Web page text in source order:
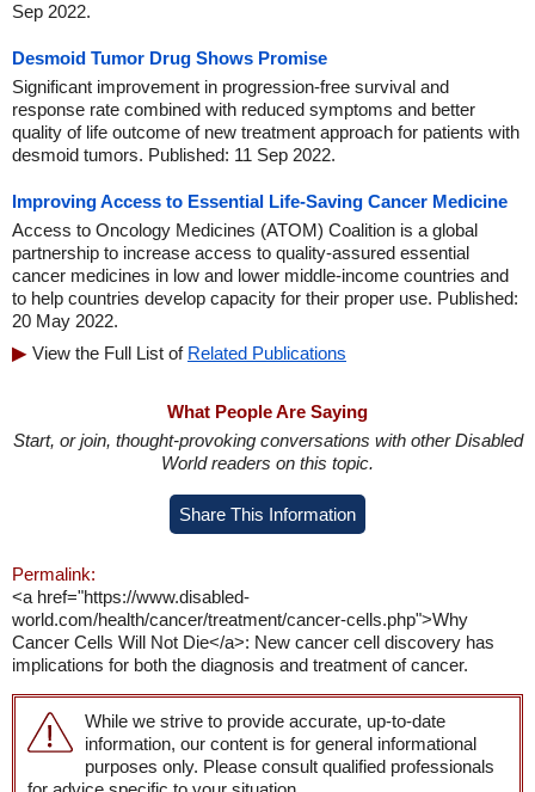
Sep 2022.
Desmoid Tumor Drug Shows Promise
Significant improvement in progression-free survival and
response rate combined with reduced symptoms and better
quality of life outcome of new treatment approach for patients with
desmoid tumors. Published: 11 Sep 2022.
Improving Access to Essential Life-Saving Cancer Medicine
Access to Oncology Medicines (ATOM) Coalition is a global
partnership to increase access to quality-assured essential
cancer medicines in low and lower middle-income countries and
to help countries develop capacity for their proper use. Published:
20 May 2022.
View the Full List of Related Publications
What People Are Saying
Start, or join, thought-provoking conversations with other Disabled
World readers on this topic.
Share This Information
Permalink:
<a href="https://www.disabled-
world.com/health/cancer/treatment/cancer-cells.php">Why
Cancer Cells Will Not Die</a>: New cancer cell discovery has
implications for both the diagnosis and treatment of cancer.
While we strive to provide accurate, up-to-date
information, our content is for general informational
purposes only. Please consult qualified professionals